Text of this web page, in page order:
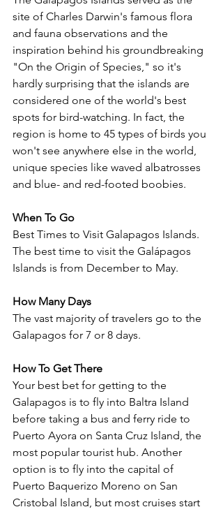
site of Charles Darwin's famous flora
and fauna observations and the
inspiration behind his groundbreaking
"On the Origin of Species," so it's
hardly surprising that the islands are
considered one of the world's best
spots for bird-watching. In fact, the
region is home to 45 types of birds you
won't see anywhere else in the world,
unique species like waved albatrosses
and blue- and red-footed boobies.
When To Go
Best Times to Visit Galapagos Islands.
The best time to visit the Galápagos
Islands is from December to May.
How Many Days
The vast majority of travelers go to the
Galapagos for 7 or 8 days.
How To Get There
Your best bet for getting to the
Galapagos is to fly into Baltra Island
before taking a bus and ferry ride to
Puerto Ayora on Santa Cruz Island, the
most popular tourist hub. Another
option is to fly into the capital of
Puerto Baquerizo Moreno on San
Cristobal Island, but most cruises start